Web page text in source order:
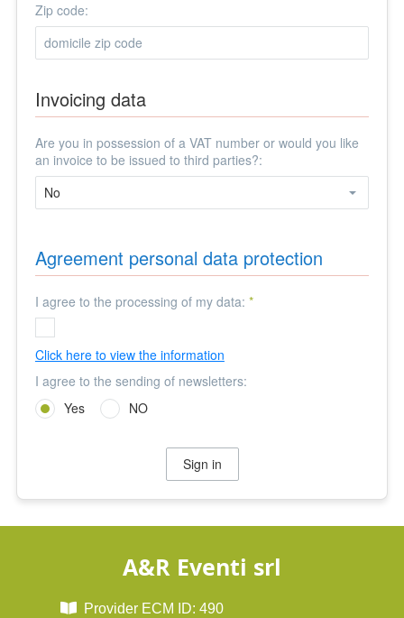
Zip code:
Invoicing data
Are you in possession of a VAT number or would you like
an invoice to be issued to third parties?:
Agreement personal data protection
I agree to the processing of my data: *
Click here to view the information
I agree to the sending of newsletters:
Yes
NO
Sign in
A&R Eventi srl
Provider ECM ID: 490